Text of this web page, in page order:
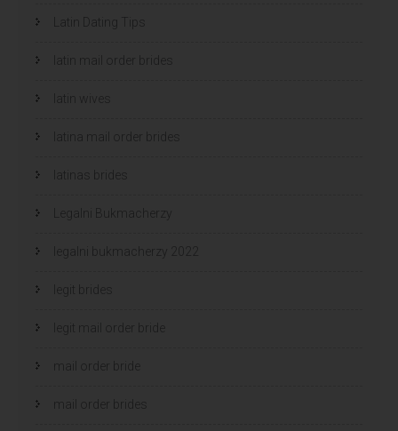
Latin Dating Tips
latin mail order brides
latin wives
latina mail order brides
latinas brides
Legalni Bukmacherzy
legalni bukmacherzy 2022
legit brides
legit mail order bride
mail order bride
mail order brides